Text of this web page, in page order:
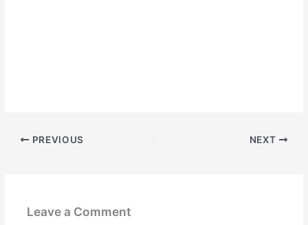
PREVIOUS NEXT
Leave a Comment